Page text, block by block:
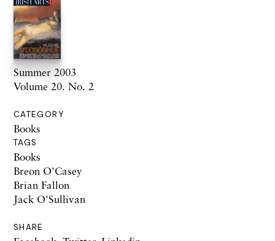
Summer 2003
Volume 20. No. 2
CATEGORY
Books
TAGS
Books
Breon O'Casey
Brian Fallon
Jack O'Sullivan
SHARE